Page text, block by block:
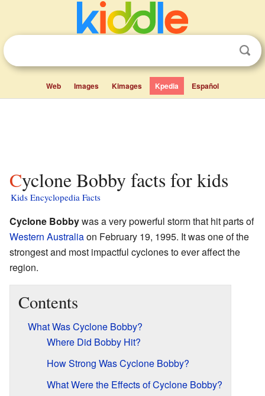
Web Images Kimages Kpedia Español
Cyclone Bobby facts for kids
Kids Encyclopedia Facts
Cyclone Bobbywas a very powerful storm that hit parts of
Western Australiaon February 19, 1995. It was one of the
strongest and most impactful cyclones to ever affect the
region.
Contents
What Was Cyclone Bobby?
Where Did Bobby Hit?
How Strong Was Cyclone Bobby?
What Were the Effects of Cyclone Bobby?